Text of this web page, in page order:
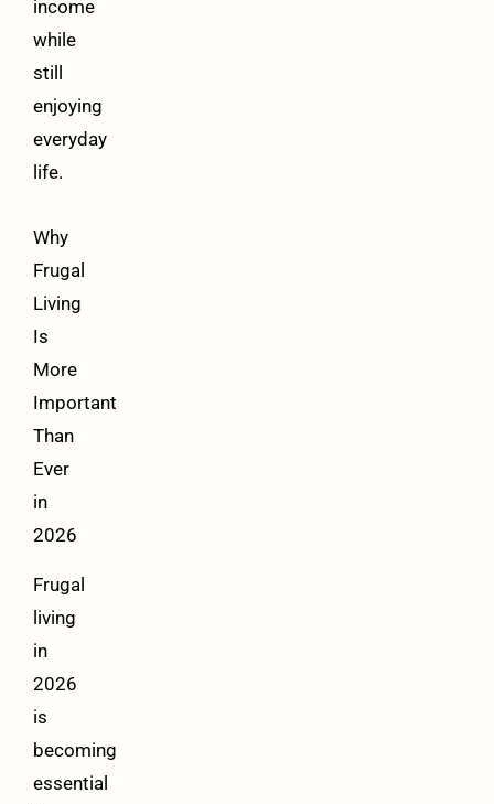
income
while
still
enjoying
everyday
life.
Why
Frugal
Living
Is
More
Important
Than
Ever
in
2026
Frugal
living
in
2026
is
becoming
essential